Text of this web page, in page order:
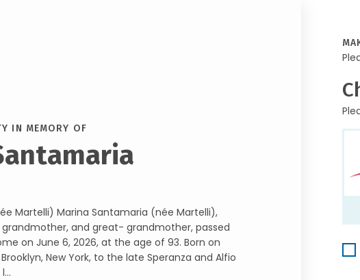
IN MEMORY OF
Martelli) Marina Santamaria (née Martelli),
and great- grandmother, passed
on June 6, 2026, at the age of 93. Born on
Brooklyn, New York, to the late Speranza and Alfio